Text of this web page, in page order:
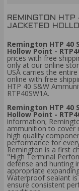
REMINGTON
JACKETED
Remington HTP 40
Hollow Point -
prices with free
only at our online
USA carries the
online with free
HTP 40 S&W
RTP40SW1A.
Remington HTP 40
Hollow Point -
information;
ammunition to cover
high quality
performance for
Remington is a first
"High Terminal
defense and hunting
appropriate
Waterproof sealant
ensure consistent